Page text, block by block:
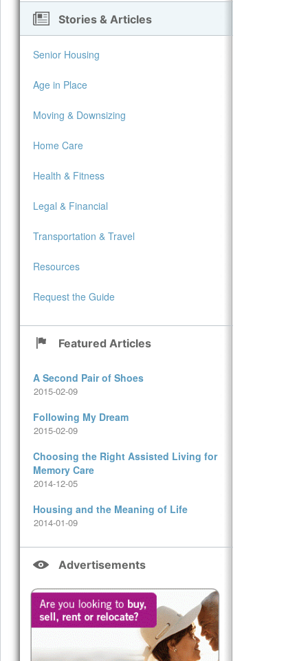
Stories & Articles
Senior Housing
Age in Place
Moving & Downsizing
Home Care
Health & Fitness
Legal & Financial
Transportation & Travel
Resources
Request the Guide
Featured Articles
A Second Pair of Shoes
2015-02-09
Following My Dream
2015-02-09
Choosing the Right Assisted Living for
Memory Care
2014-12-05
Housing and the Meaning of Life
2014-01-09
Advertisements